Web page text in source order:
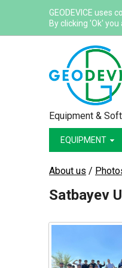
GEODEVICE
By clicking 'Ok'
Equipment &
EQUIPMENT
About us /
Satbayev